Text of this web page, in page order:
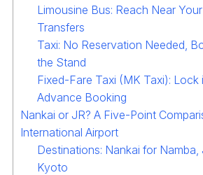
Limousine Bus: Reach Near
Transfers
Taxi: No Reservation Needed,
the Stand
Fixed-Fare Taxi (MK Taxi): Lock
Advance Booking
Nankai or JR? A Five-Point
International Airport
Destinations: Nankai for
Kyoto